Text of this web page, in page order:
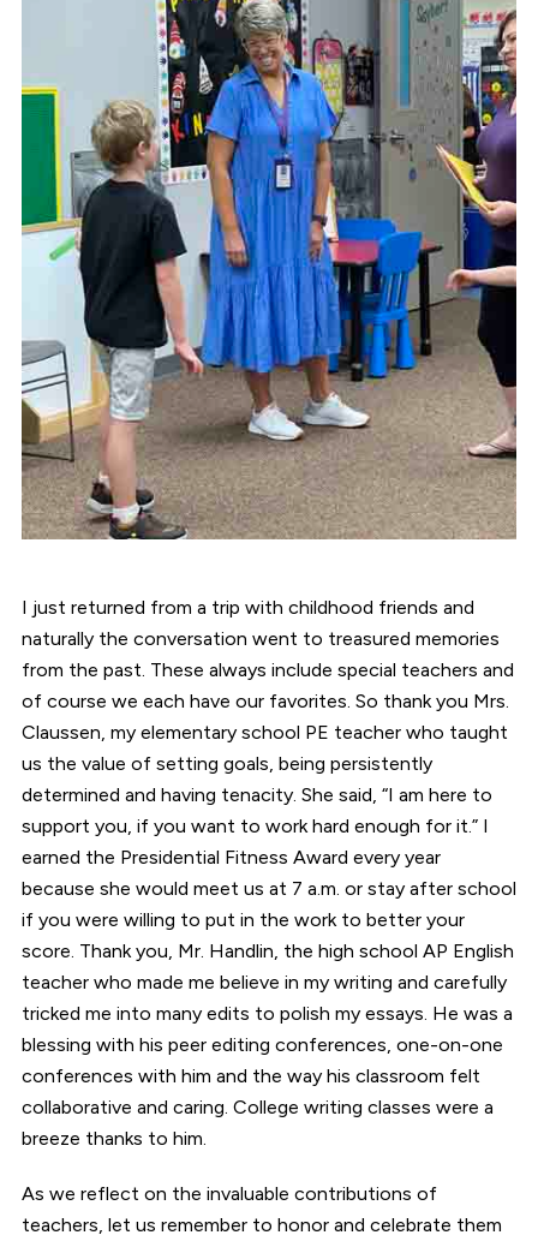
I just returned from a trip with childhood friends and
naturally the conversation went to treasured memories
from the past. These always include special teachers and
of course we each have our favorites. So thank you Mrs.
Claussen, my elementary school PE teacher who taught
us the value of setting goals, being persistently
determined and having tenacity. She said, “I am here to
support you, if you want to work hard enough for it.” I
earned the Presidential Fitness Award every year
because she would meet us at 7 a.m. or stay after school
if you were willing to put in the work to better your
score. Thank you, Mr. Handlin, the high school AP English
teacher who made me believe in my writing and carefully
tricked me into many edits to polish my essays. He was a
blessing with his peer editing conferences, one-on-one
conferences with him and the way his classroom felt
collaborative and caring. College writing classes were a
breeze thanks to him.
As we reflect on the invaluable contributions of
teachers, let us remember to honor and celebrate them